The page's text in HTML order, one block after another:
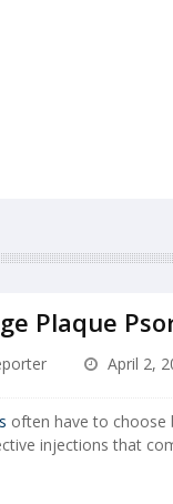
Plaque
April 2,
often have to choose
injections that